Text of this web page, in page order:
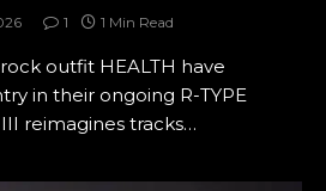
1 1 Min Read
outfit HEALTH have
in their ongoing R-TYPE
III reimagines tracks…